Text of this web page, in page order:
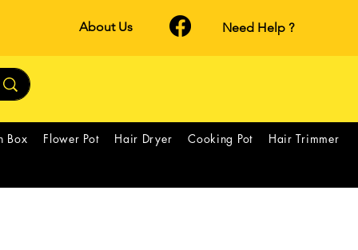
About Us Need Help ?
Box Flower Pot Hair Dryer Cooking Pot Hair Trimmer